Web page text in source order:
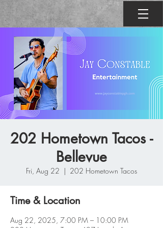
202 Hometown Tacos -
Bellevue
Fri, Aug 22
  |
202 Hometown Tacos
Time & Location
Aug 22, 2025, 7:00 PM – 10:00 PM